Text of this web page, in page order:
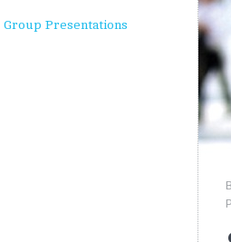
Group Presentations